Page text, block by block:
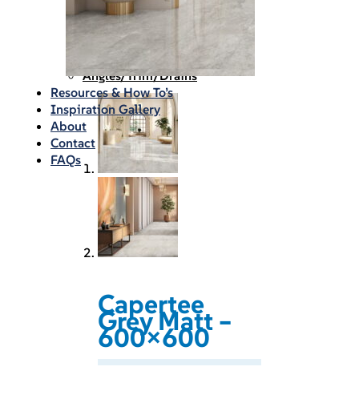
Waterproofing
Chemicals
Consumables
Silicon/Sausage
Angles/Trim/Drains
Resources & How To’s
Inspiration Gallery
About
Contact
FAQs
Capertee
Grey Matt –
600×600